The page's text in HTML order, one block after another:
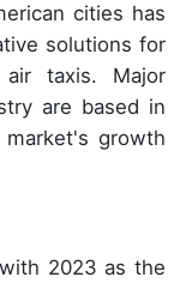
cities has
solutions for
air taxis. Major
are based in
growth
2023 as the